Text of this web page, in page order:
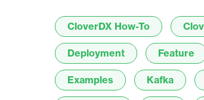
CloverDX How-To
Deployment Feature
Examples Kafka